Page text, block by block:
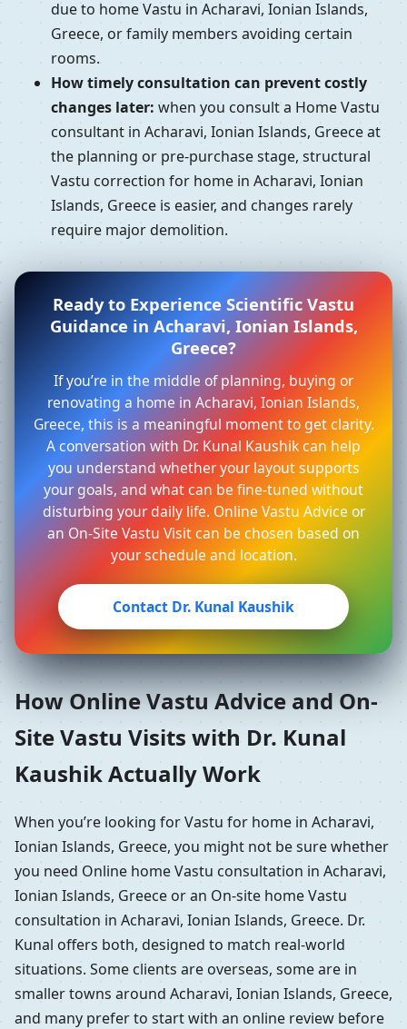
due to home Vastu in Acharavi, Ionian Islands,
Greece, or family members avoiding certain
rooms.
How timely consultation can prevent costly
changes later: when you consult a Home Vastu
consultant in Acharavi, Ionian Islands, Greece at
the planning or pre-purchase stage, structural
Vastu correction for home in Acharavi, Ionian
Islands, Greece is easier, and changes rarely
require major demolition.
Ready to Experience Scientific Vastu
Guidance in Acharavi, Ionian Islands,
Greece?
If you’re in the middle of planning, buying or
renovating a home in Acharavi, Ionian Islands,
Greece, this is a meaningful moment to get clarity.
A conversation with Dr. Kunal Kaushik can help
you understand whether your layout supports
your goals, and what can be fine-tuned without
disturbing your daily life. Online Vastu Advice or
an On-Site Vastu Visit can be chosen based on
your schedule and location.
Contact Dr. Kunal Kaushik
How Online Vastu Advice and On-
Site Vastu Visits with Dr. Kunal
Kaushik Actually Work
When you’re looking for Vastu for home in Acharavi,
Ionian Islands, Greece, you might not be sure whether
you need Online home Vastu consultation in Acharavi,
Ionian Islands, Greece or an On-site home Vastu
consultation in Acharavi, Ionian Islands, Greece. Dr.
Kunal offers both, designed to match real-world
situations. Some clients are overseas, some are in
smaller towns around Acharavi, Ionian Islands, Greece,
and many prefer to start with an online review before